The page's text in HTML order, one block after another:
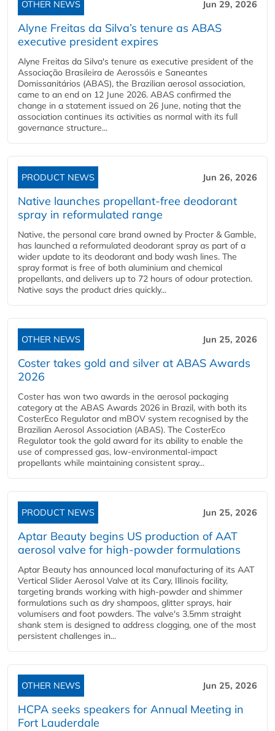
OTHER NEWS Jun 29, 2026
Alyne Freitas da Silva’s tenure as ABAS
executive president expires
Alyne Freitas da Silva's tenure as executive president of the
Associação Brasileira de Aerossóis e Saneantes
Domissanitários (ABAS), the Brazilian aerosol association,
came to an end on 12 June 2026. ABAS confirmed the
change in a statement issued on 26 June, noting that the
association continues its activities as normal with its full
governance structure...
PRODUCT NEWS Jun 26, 2026
Native launches propellant-free deodorant
spray in reformulated range
Native, the personal care brand owned by Procter & Gamble,
has launched a reformulated deodorant spray as part of a
wider update to its deodorant and body wash lines. The
spray format is free of both aluminium and chemical
propellants, and delivers up to 72 hours of odour protection.
Native says the product dries quickly...
OTHER NEWS Jun 25, 2026
Coster takes gold and silver at ABAS Awards
2026
Coster has won two awards in the aerosol packaging
category at the ABAS Awards 2026 in Brazil, with both its
CosterEco Regulator and mBOV system recognised by the
Brazilian Aerosol Association (ABAS). The CosterEco
Regulator took the gold award for its ability to enable the
use of compressed gas, low-environmental-impact
propellants while maintaining consistent spray...
PRODUCT NEWS Jun 25, 2026
Aptar Beauty begins US production of AAT
aerosol valve for high-powder formulations
Aptar Beauty has announced local manufacturing of its AAT
Vertical Slider Aerosol Valve at its Cary, Illinois facility,
targeting brands working with high-powder and shimmer
formulations such as dry shampoos, glitter sprays, hair
volumisers and foot powders. The valve's 3.5mm straight
shank stem is designed to address clogging, one of the most
persistent challenges in...
OTHER NEWS Jun 25, 2026
HCPA seeks speakers for Annual Meeting in
Fort Lauderdale